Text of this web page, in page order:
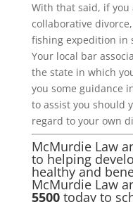
With that said, if
collaborative
fishing expedition in
Your local bar
the state in which
you some guidance
to assist you should
regard to your own
McMurdie Law
to helping
healthy and
McMurdie Law
5500today to